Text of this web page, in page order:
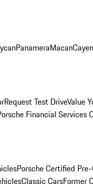
PanameraMacan
Request Test DriveValue
Financial Services
Porsche Certified
Classic CarsFormer